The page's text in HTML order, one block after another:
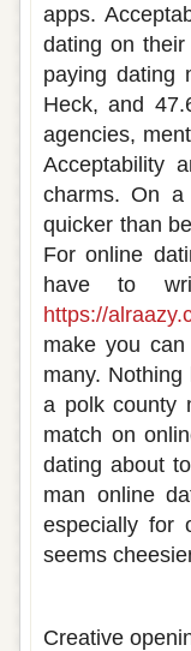
apps.
dating on
paying dating
Heck, and
agencies,
Acceptability
charms. On
quicker than
For online
have to
https://
make you
many.
a polk county
match on
dating about
man online
especially for
seems
Creative